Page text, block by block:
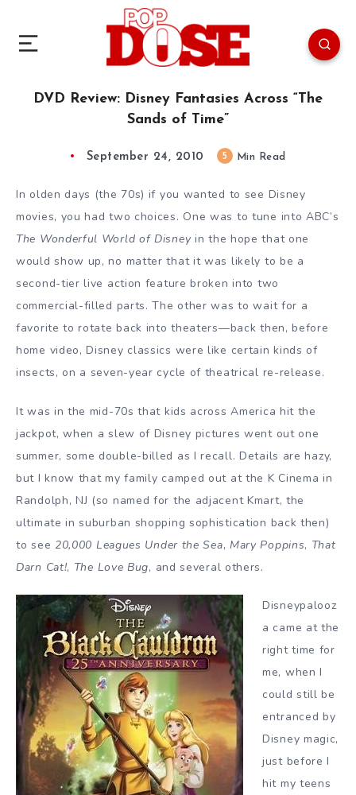
DVD Review: Disney Fantasies Across “The
Sands of Time”
September 24, 2010 5 Min Read
In olden days (the 70s) if you wanted to see Disney
movies, you had two choices. One was to tune into ABC’s
The Wonderful World of Disneyin the hope that one
would show up, no matter that it was likely to be a
second-tier live action feature broken into two
commercial-filled parts. The other was to wait for a
favorite to rotate back into theaters—back then, before
home video, Disney classics were like certain kinds of
insects, on a seven-year cycle of theatrical re-release.
It was in the mid-70s that kids across America hit the
jackpot, when a slew of Disney pictures went out one
summer, some double-billed as I recall. Details are hazy,
but I know that my family camped out at the K Cinema in
Randolph, NJ (so named for the adjacent Kmart, the
ultimate in suburban shopping sophistication back then)
to see 20,000 Leagues Under the Sea, Mary Poppins, That
Darn Cat!, The Love Bug, and several others.
Disneypalooz
a came at the
right time for
me, when I
could still be
entranced by
Disney magic,
just before I
hit my teens